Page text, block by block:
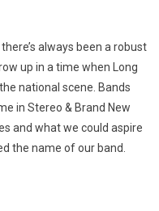
always been a robust
up in a time when Long
national scene. Bands
in Stereo & Brand New
and what we could aspire
the name of our band.